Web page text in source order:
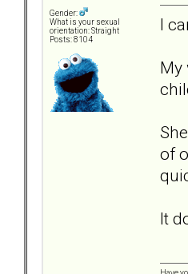
Gender:
What is your sexual
orientation: Straight
Posts: 8104
I
My
of
It